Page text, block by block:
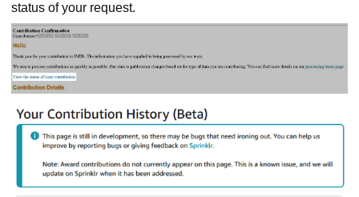
status of your request.